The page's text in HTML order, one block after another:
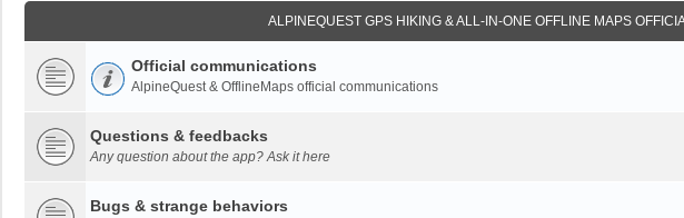
ALPINEQUEST GPS HIKING & ALL-IN-ONE OFFLINE MAPS
Official communications
AlpineQuest & OfflineMaps official communications
Questions & feedbacks
Any question about the app? Ask it here
Bugs & strange behaviors